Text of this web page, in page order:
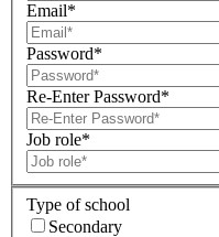
Email*
Password*
Re-Enter Password*
Job role*
Type of school
Secondary